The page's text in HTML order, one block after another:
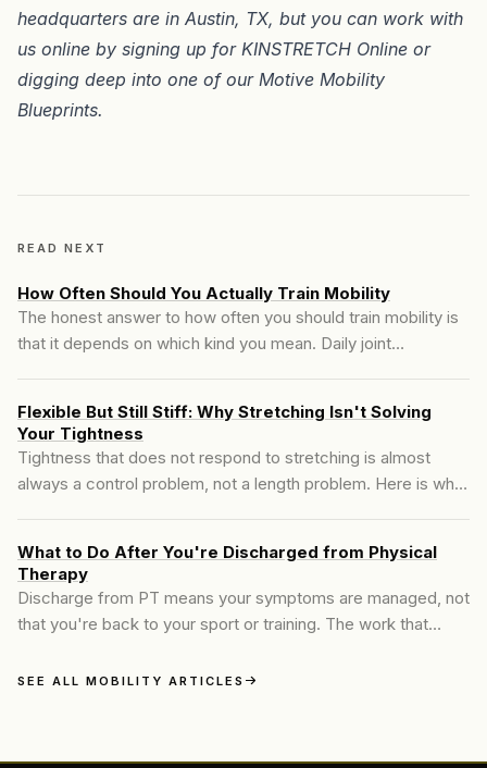
headquarters are in Austin, TX, but you can work with
us online by signing up for KINSTRETCH Online or
digging deep into one of our Motive Mobility
Blueprints.
READ NEXT
How Often Should You Actually Train Mobility
The honest answer to how often you should train mobility is
that it depends on which kind you mean. Daily joint
people either burn out or stall.
Flexible But Still Stiff: Why Stretching Isn't Solving
Your Tightness
Tightness that does not respond to stretching is almost
always a control problem, not a length problem. Here is what
What to Do After You're Discharged from Physical
Therapy
Discharge from PT means your symptoms are managed, not
that you're back to your sport or training. The work that
SEE ALL MOBILITY ARTICLES